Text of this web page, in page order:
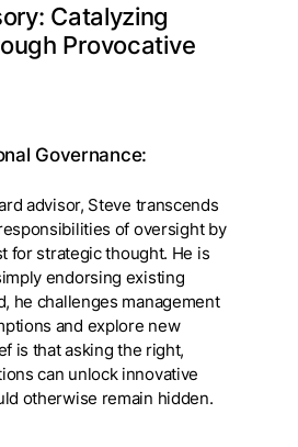
Catalyzing
Provocative
Governance:
advisor, Steve transcends
of oversight by
for strategic thought. He is
endorsing existing
he challenges management
and explore new
is that asking the right,
can unlock innovative
otherwise remain hidden.